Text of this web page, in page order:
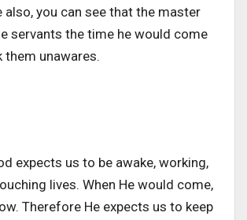
also, you can see that the master
servants the time he would come
them unawares.
expects us to be awake, working,
lives. When He would come,
Therefore He expects us to keep